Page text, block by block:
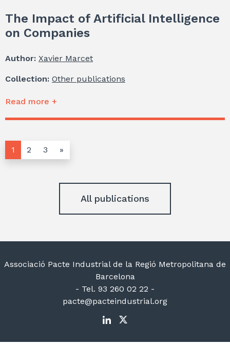
The Impact of Artificial Intelligence
on Companies
Author: Xavier Marcet
Collection: Other publications
Read more +
1 2 3 »
All publications
Associació Pacte Industrial de la Regió Metropolitana de
Barcelona
- Tel. 93 260 02 22 -
pacte@pacteindustrial.org